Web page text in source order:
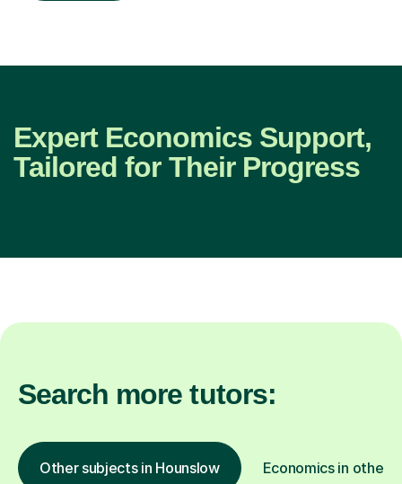
Expert Economics Support,
Tailored for Their Progress
Search more tutors:
Other subjects in Hounslow Economics in other